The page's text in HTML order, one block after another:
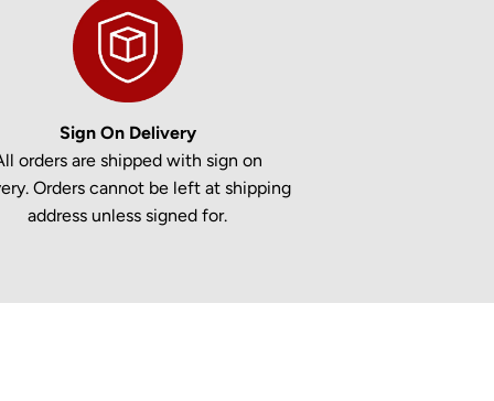
Sign On Delivery
orders are shipped with sign on
Orders cannot be left at shipping
address unless signed for.